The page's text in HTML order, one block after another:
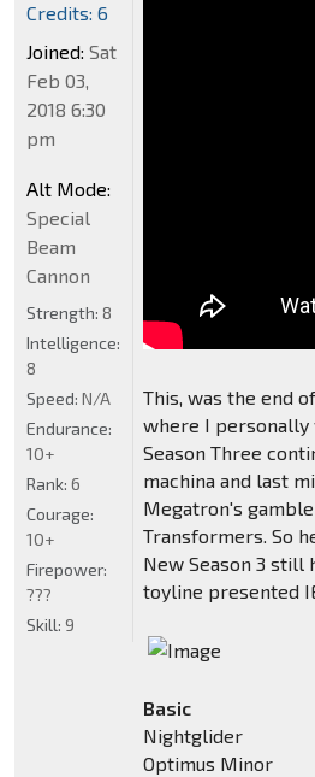
This, was the end
where I personally
Season Three
machina and last
Megatron's
Transformers. So
New Season 3 still
toyline presented
Basic
Nightglider
Optimus Minor
Credits: 6
Joined: Sat
Feb 03,
2018 6:30
pm
Alt Mode:
Special
Beam
Cannon
Strength: 8
Intelligence:
8
Speed: N/A
Endurance:
10+
Rank: 6
Courage:
10+
Firepower:
???
Skill: 9